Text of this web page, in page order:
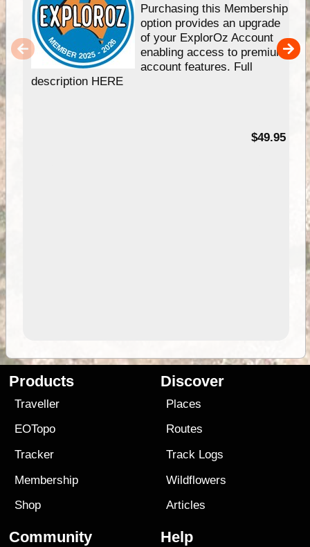
Purchasing this Membership
option provides an upgrade
of your ExplorOz Account
enabling access to premium
account features. Full
description HERE
$49.95
Products
Traveller
EOTopo
Tracker
Membership
Shop
Discover
Places
Routes
Track Logs
Wildflowers
Articles
Community Help